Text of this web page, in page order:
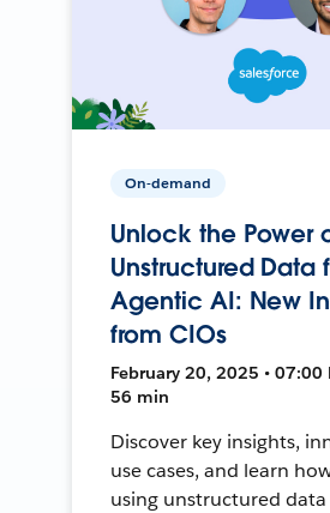
On-demand
Unlock the Power
Unstructured Data
Agentic AI: New
from CIOs
February 20, 2025 • 07:00
56 min
Discover key insights,
use cases, and learn
using unstructured